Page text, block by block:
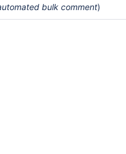
bulk comment)